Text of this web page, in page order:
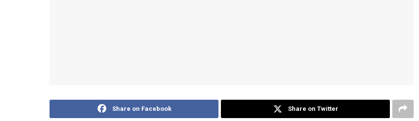
Share on Facebook Share on Twitter